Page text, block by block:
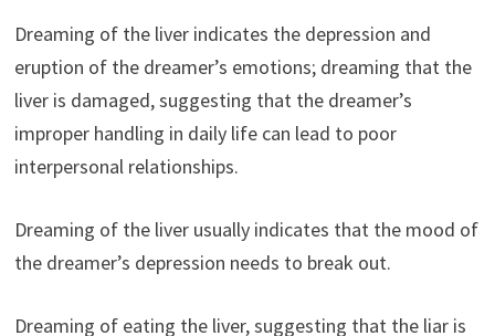
Dreaming of the liver indicates the depression and
eruption of the dreamer’s emotions; dreaming that the
liver is damaged, suggesting that the dreamer’s
improper handling in daily life can lead to poor
interpersonal relationships.
Dreaming of the liver usually indicates that the mood of
the dreamer’s depression needs to break out.
Dreaming of eating the liver, suggesting that the liar is